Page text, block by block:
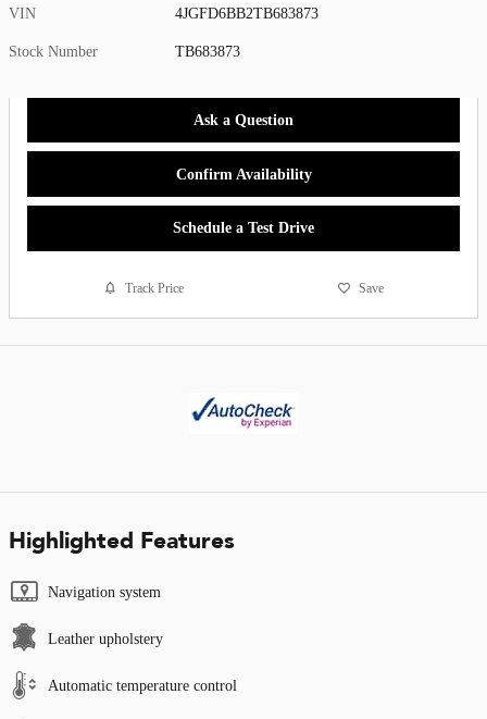
VIN 4JGFD6BB2TB683873
Stock Number TB683873
Ask a Question
Confirm Availability
Schedule a Test Drive
Track Price Save
Highlighted Features
Navigation system
Leather upholstery
Automatic temperature control